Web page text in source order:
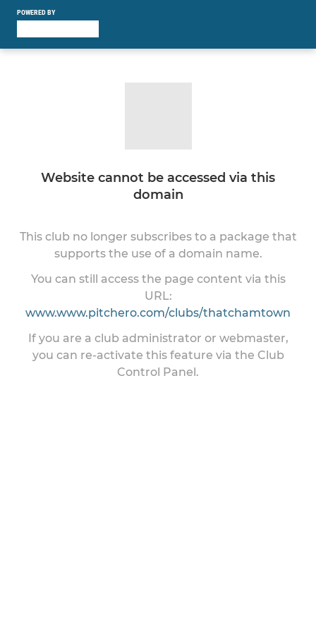
POWERED BY
Website cannot be accessed via this
domain
This club no longer subscribes to a package that
supports the use of a domain name.
You can still access the page content via this
URL:
www.www.pitchero.com/clubs/thatchamtown
If you are a club administrator or webmaster,
you can re-activate this feature via the Club
Control Panel.